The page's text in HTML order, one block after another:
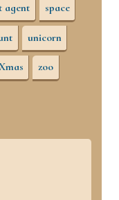
agent space
unicorn
zoo